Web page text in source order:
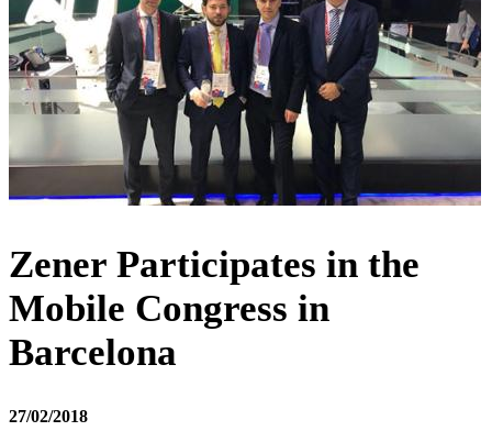
Zener Participates in the
Mobile Congress in
Barcelona
27/02/2018